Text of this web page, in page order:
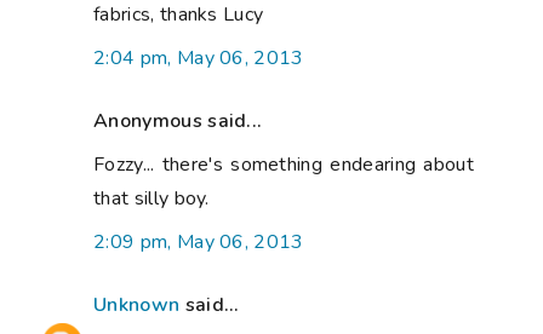
fabrics, thanks Lucy
2:04 pm, May 06, 2013
Anonymous said...
Fozzy... there's something endearing about
that silly boy.
2:09 pm, May 06, 2013
Unknown said...